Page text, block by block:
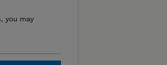
you may